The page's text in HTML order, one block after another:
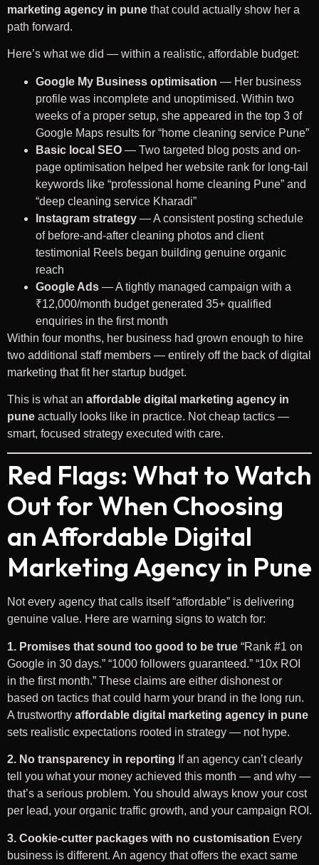
marketing agency in pune that could actually show her a
path forward.
Here’s what we did — within a realistic, affordable budget:
Google My Business optimisation — Her business
profile was incomplete and unoptimised. Within two
weeks of a proper setup, she appeared in the top 3 of
Google Maps results for “home cleaning service Pune”
Basic local SEO — Two targeted blog posts and on-
page optimisation helped her website rank for long-tail
keywords like “professional home cleaning Pune” and
“deep cleaning service Kharadi”
Instagram strategy — A consistent posting schedule
of before-and-after cleaning photos and client
testimonial Reels began building genuine organic
reach
Google Ads — A tightly managed campaign with a
₹12,000/month budget generated 35+ qualified
enquiries in the first month
Within four months, her business had grown enough to hire
two additional staff members — entirely off the back of digital
marketing that fit her startup budget.
This is what an affordable digital marketing agency in
pune actually looks like in practice. Not cheap tactics —
smart, focused strategy executed with care.
Red Flags: What to Watch
Out for When Choosing
an Affordable Digital
Marketing Agency in Pune
Not every agency that calls itself “affordable” is delivering
genuine value. Here are warning signs to watch for:
1. Promises that sound too good to be true “Rank #1 on
Google in 30 days.” “1000 followers guaranteed.” “10x ROI
in the first month.” These claims are either dishonest or
based on tactics that could harm your brand in the long run.
A trustworthy affordable digital marketing agency in pune
sets realistic expectations rooted in strategy — not hype.
2. No transparency in reporting If an agency can’t clearly
tell you what your money achieved this month — and why —
that’s a serious problem. You should always know your cost
per lead, your organic traffic growth, and your campaign ROI.
3. Cookie-cutter packages with no customisation Every
business is different. An agency that offers the exact same